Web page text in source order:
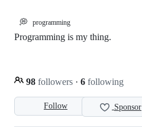
💭 programming
Follow Sponsor
Programming is my thing.
98 followers · 6 following